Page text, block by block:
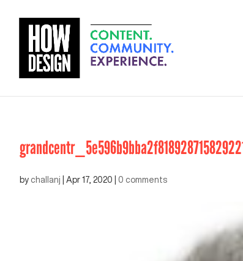
by challanj Apr 17, 2020 0 comments